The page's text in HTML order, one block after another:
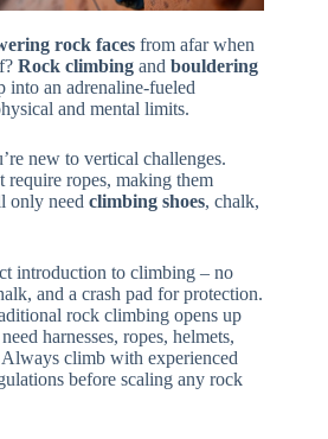
rock faces from afar when
Rock climbing and bouldering
into an adrenaline-fueled
and mental limits.
new to vertical challenges.
require ropes, making them
only need climbing shoes, chalk,
introduction to climbing – no
and a crash pad for protection.
rock climbing opens up
harnesses, ropes, helmets,
climb with experienced
before scaling any rock